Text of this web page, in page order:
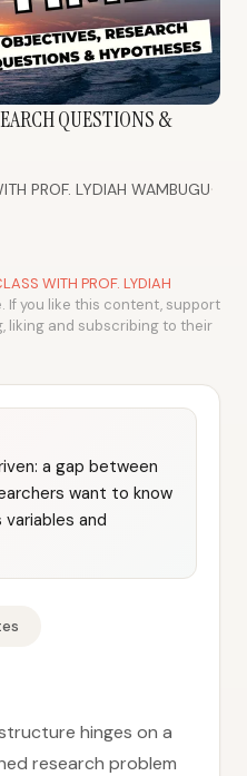
QUESTIONS &
PROF. LYDIAH WAMBUGU·
WITH PROF. LYDIAH
If you like this content, support
liking and subscribing to their
a gap between
want to know
and
hinges on a
research problem